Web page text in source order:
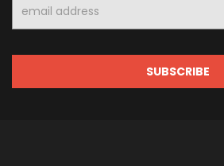
Address